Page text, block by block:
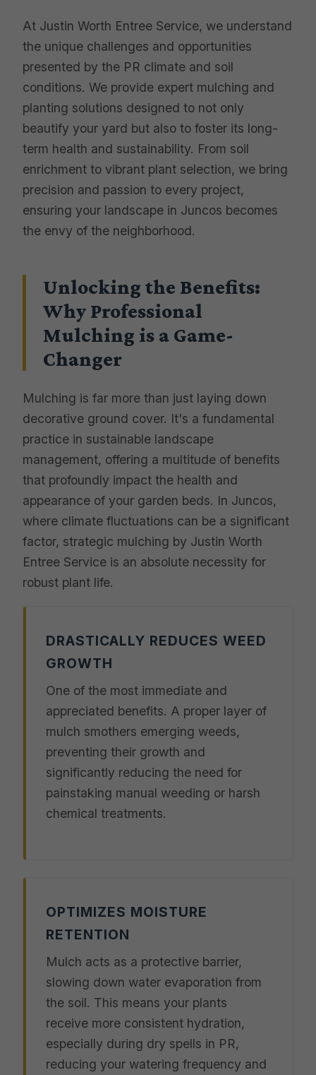
At Justin Worth Entree Service, we understand
the unique challenges and opportunities
presented by the PR climate and soil
conditions. We provide expert mulching and
planting solutions designed to not only
beautify your yard but also to foster its long-
term health and sustainability. From soil
enrichment to vibrant plant selection, we bring
precision and passion to every project,
ensuring your landscape in Juncos becomes
the envy of the neighborhood.
Unlocking the Benefits:
Why Professional
Mulching is a Game-
Changer
Mulching is far more than just laying down
decorative ground cover. It's a fundamental
practice in sustainable landscape
management, offering a multitude of benefits
that profoundly impact the health and
appearance of your garden beds. In Juncos,
where climate fluctuations can be a significant
factor, strategic mulching by Justin Worth
Entree Service is an absolute necessity for
robust plant life.
DRASTICALLY REDUCES WEED
GROWTH
One of the most immediate and
appreciated benefits. A proper layer of
mulch smothers emerging weeds,
preventing their growth and
significantly reducing the need for
painstaking manual weeding or harsh
chemical treatments.
OPTIMIZES MOISTURE
RETENTION
Mulch acts as a protective barrier,
slowing down water evaporation from
the soil. This means your plants
receive more consistent hydration,
especially during dry spells in PR,
reducing your watering frequency and